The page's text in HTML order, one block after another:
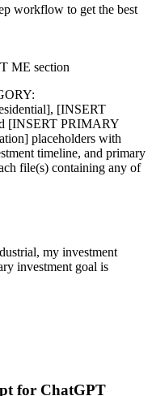
workflow to get the best
ME section
[INSERT
[INSERT PRIMARY
placeholders with
timeline, and primary
file(s) containing any of
my investment
investment goal is
for ChatGPT